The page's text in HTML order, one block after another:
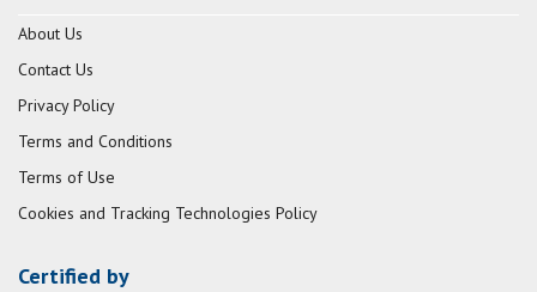
About Us
Contact Us
Privacy Policy
Terms and Conditions
Terms of Use
Cookies and Tracking Technologies Policy
Certified by